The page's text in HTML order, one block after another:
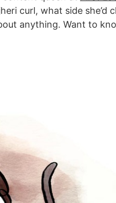
curl, what side she’d
anything. Want to